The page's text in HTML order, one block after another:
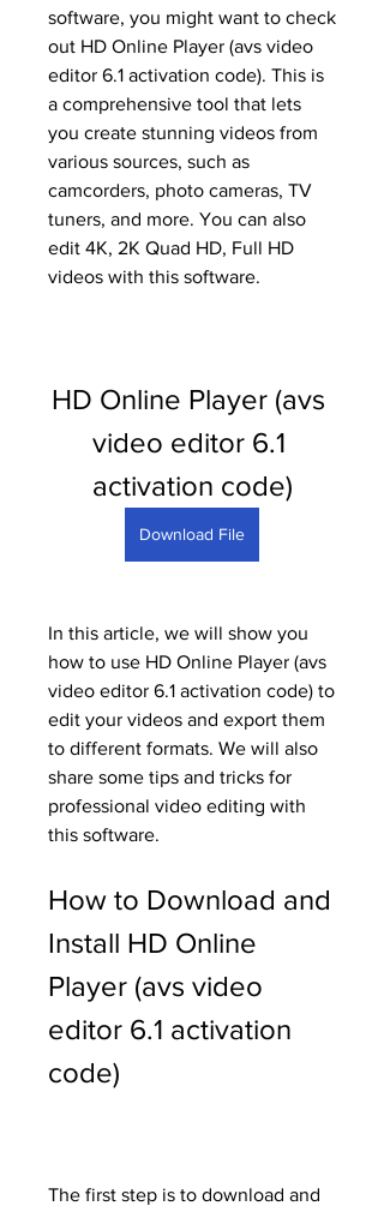
software, you might want to check
out HD Online Player (avs video
editor 6.1 activation code). This is
a comprehensive tool that lets
you create stunning videos from
various sources, such as
camcorders, photo cameras, TV
tuners, and more. You can also
edit 4K, 2K Quad HD, Full HD
videos with this software.
HD Online Player (avs
video editor 6.1
activation code)
Download File
In this article, we will show you
how to use HD Online Player (avs
video editor 6.1 activation code) to
edit your videos and export them
to different formats. We will also
share some tips and tricks for
professional video editing with
this software.
How to Download and
Install HD Online
Player (avs video
editor 6.1 activation
code)
The first step is to download and